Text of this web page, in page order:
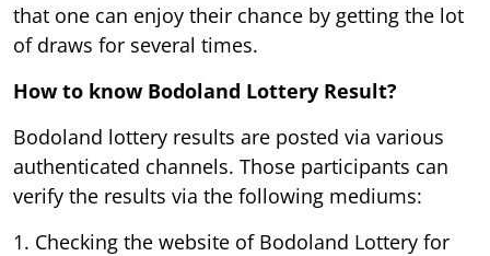
that one can enjoy their chance by getting the lot
of draws for several times.
How to know Bodoland Lottery Result?
Bodoland lottery results are posted via various
authenticated channels. Those participants can
verify the results via the following mediums:
1. Checking the website of Bodoland Lottery for